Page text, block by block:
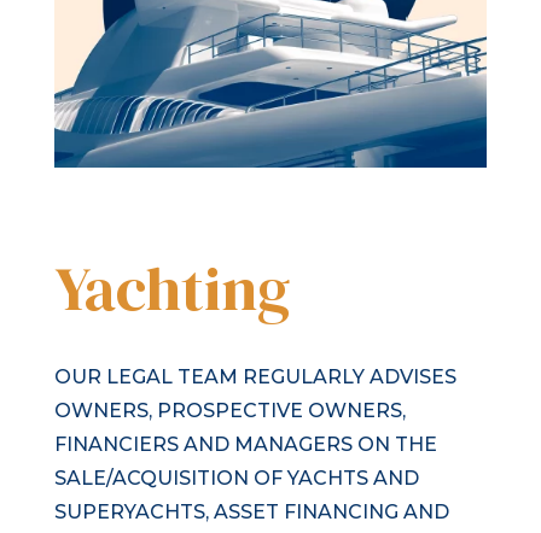
Yachting
OUR LEGAL TEAM REGULARLY ADVISES
OWNERS, PROSPECTIVE OWNERS,
FINANCIERS AND MANAGERS ON THE
SALE/ACQUISITION OF YACHTS AND
SUPERYACHTS, ASSET FINANCING AND